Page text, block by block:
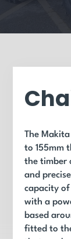
The
to 155mm
the timber
and
capacity
with a
based
fitted to